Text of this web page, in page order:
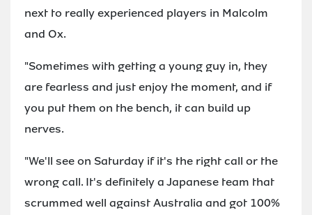
next to really experienced players in Malcolm
and Ox.
"Sometimes with getting a young guy in, they
are fearless and just enjoy the moment, and if
you put them on the bench, it can build up
nerves.
"We'll see on Saturday if it's the right call or the
wrong call. It's definitely a Japanese team that
scrummed well against Australia and got 100%